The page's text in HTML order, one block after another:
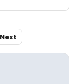
Next